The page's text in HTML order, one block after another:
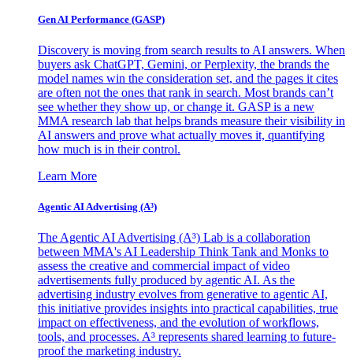
Gen AI Performance (GASP)
Discovery is moving from search results to AI answers. When
buyers ask ChatGPT, Gemini, or Perplexity, the brands the
model names win the consideration set, and the pages it cites
are often not the ones that rank in search. Most brands can’t
see whether they show up, or change it. GASP is a new
MMA research lab that helps brands measure their visibility in
AI answers and prove what actually moves it, quantifying
how much is in their control.
Learn More
Agentic AI Advertising (A³)
The Agentic AI Advertising (A³) Lab is a collaboration
between MMA's AI Leadership Think Tank and Monks to
assess the creative and commercial impact of video
advertisements fully produced by agentic AI. As the
advertising industry evolves from generative to agentic AI,
this initiative provides insights into practical capabilities, true
impact on effectiveness, and the evolution of workflows,
tools, and processes. A³ represents shared learning to future-
proof the marketing industry.